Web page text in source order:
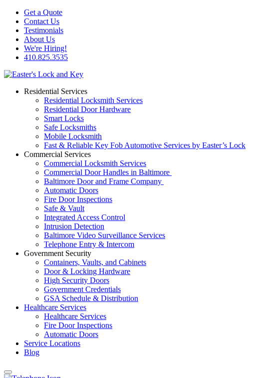
Get a Quote
Contact Us
Testimonials
About Us
We're Hiring!
410.825.3535
Residential Services
Residential Locksmith Services
Residential Door Hardware
Smart Locks
Safe Locksmiths
Mobile Locksmith
Fast & Reliable Key Fob Automotive Services by Easter’s Lock
Commercial Services
Commercial Locksmith Services
Commercial Door Handles in Baltimore
Baltimore Door and Frame Company
Automatic Doors
Fire Door Inspections
Safe & Vault
Integrated Access Control
Intrusion Detection
Baltimore Video Surveillance Services
Telephone Entry & Intercom
Government Security
Containers, Vaults, and Cabinets
Door & Locking Hardware
High Security Doors
Government Credentials
GSA Schedule & Distribution
Healthcare Services
Healthcare Services
Fire Door Inspections
Automatic Doors
Service Locations
Blog